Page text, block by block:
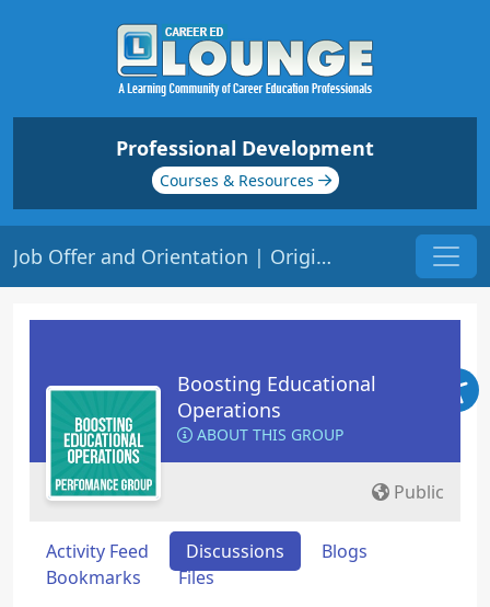
Professional Development
Courses & Resources
Job Offer and Orientation | Origin: OP115
Boosting Educational
Operations
ABOUT THIS GROUP
Public
Activity Feed Discussions
Blogs
Bookmarks
Files